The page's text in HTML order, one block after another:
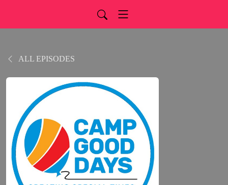
ALL EPISODES